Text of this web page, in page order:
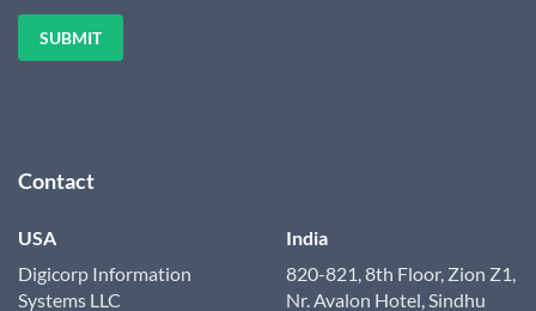
Contact
USA
Digicorp Information
Systems LLC
India
820-821, 8th Floor, Zion Z1,
Nr. Avalon Hotel, Sindhu